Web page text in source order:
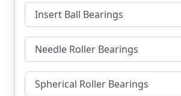
Insert Ball Bearings
Needle Roller Bearings
Spherical Roller Bearings